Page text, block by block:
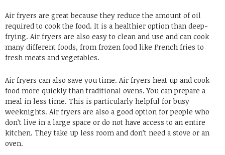
Air fryers are great because they reduce the amount of oil
required to cook the food. It is a healthier option than deep-
frying. Air fryers are also easy to clean and use and can cook
many different foods, from frozen food like French fries to
fresh meats and vegetables.
Air fryers can also save you time. Air fryers heat up and cook
food more quickly than traditional ovens. You can prepare a
meal in less time. This is particularly helpful for busy
weeknights. Air fryers are also a good option for people who
don’t live in a large space or do not have access to an entire
kitchen. They take up less room and don’t need a stove or an
oven.